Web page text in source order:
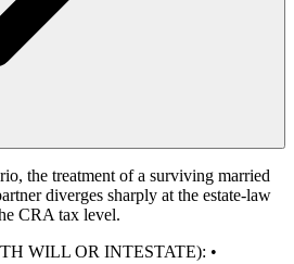
the treatment of a surviving married
diverges sharply at the estate-law
CRA tax level.
WILL OR INTESTATE): •